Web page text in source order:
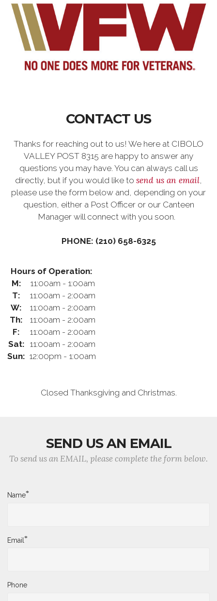
CONTACT US
Thanks for reaching out to us! We here at CIBOLO
VALLEY POST 8315 are happy to answer any
questions you may have. You can always call us
directly, but if you would like to send us an email,
please use the form below and, depending on your
question, either a Post Officer or our Canteen
Manager will connect with you soon.
PHONE: (210) 658-6325
Hours of Operation:
M:
11:00am - 1:00am
T:
11:00am - 2:00am
W:
11:00am - 2:00am
Th:
11:00am - 2:00am
F:
11:00am - 2:00am
Sat: 11:00am - 2:00am
Sun: 12:00pm - 1:00am
Closed Thanksgiving and Christmas.
SEND US AN EMAIL
To send us an EMAIL, please complete the form below.
Name*
Email*
Phone